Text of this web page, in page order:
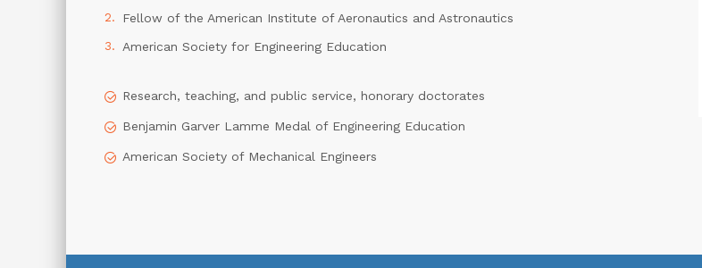
Fellow of the American Institute of Aeronautics and Astronautics
American Society for Engineering Education
Research, teaching, and public service, honorary doctorates
Benjamin Garver Lamme Medal of Engineering Education
American Society of Mechanical Engineers